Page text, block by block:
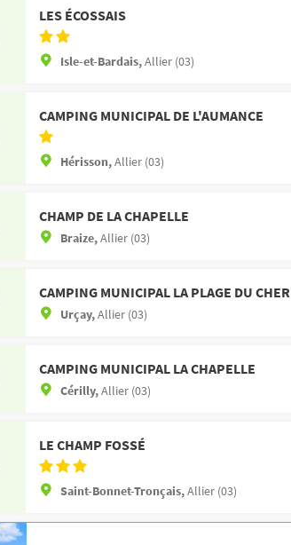
LES ÉCOSSAIS
Isle-et-Bardais,Allier (03)
CAMPING MUNICIPAL DE L'AUMANCE
Hérisson,Allier (03)
CHAMP DE LA CHAPELLE
Braize,Allier (03)
CAMPING MUNICIPAL LA PLAGE DU CHER
Urçay,Allier (03)
CAMPING MUNICIPAL LA CHAPELLE
Cérilly,Allier (03)
LE CHAMP FOSSÉ
Saint-Bonnet-Tronçais,Allier (03)